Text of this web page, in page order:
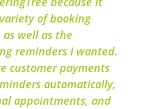
of booking
well as the
reminders I wanted.
customer payments
automatically,
appointments, and